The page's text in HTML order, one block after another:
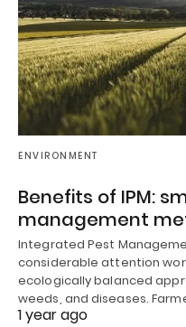
ENVIRONMENT
Benefits of IPM:
management
Integrated Pest
considerable attention
ecologically balanced
weeds, and diseases.
1 year ago